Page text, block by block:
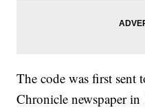
The code was first sent
Chronicle newspaper